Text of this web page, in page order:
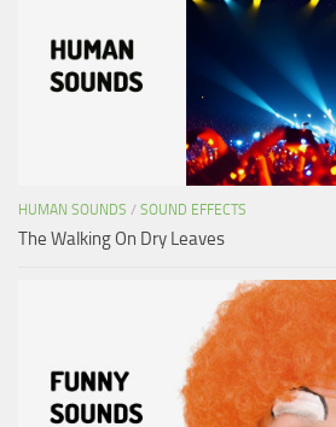
HUMAN SOUNDS / SOUND EFFECTS
The Walking On Dry Leaves